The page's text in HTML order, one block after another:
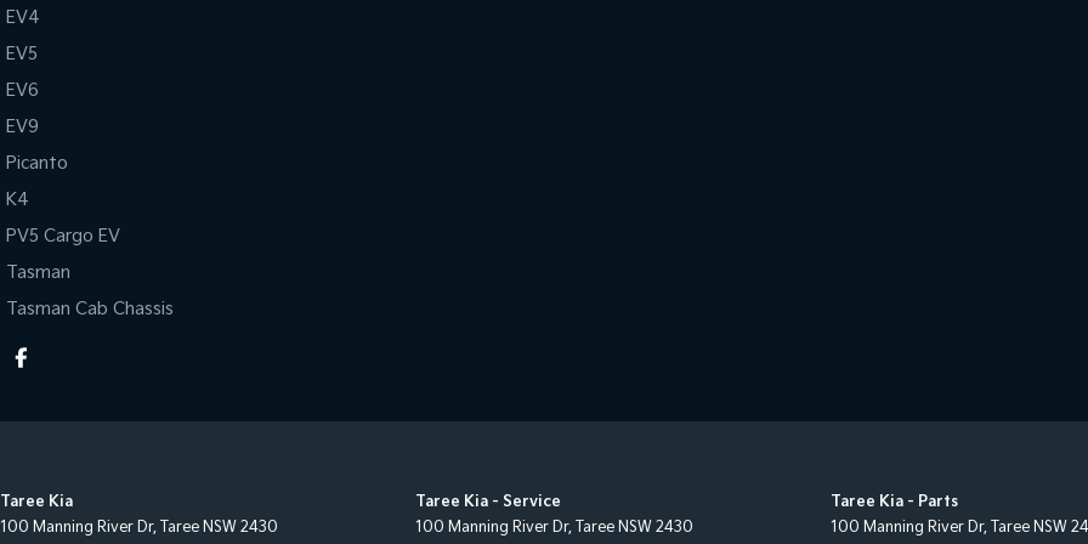
EV4
EV5
EV6
EV9
Picanto
K4
PV5 Cargo EV
Tasman
Tasman Cab Chassis
Taree Kia
100 Manning River Dr, Taree NSW 2430
Taree Kia - Service
100 Manning River Dr, Taree NSW 2430
Taree Kia - Parts
100 Manning River Dr, Taree NSW